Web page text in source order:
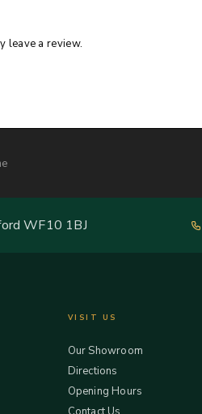
leave a review.
WF10 1BJ
VISIT US
Our Showroom
Directions
Opening Hours